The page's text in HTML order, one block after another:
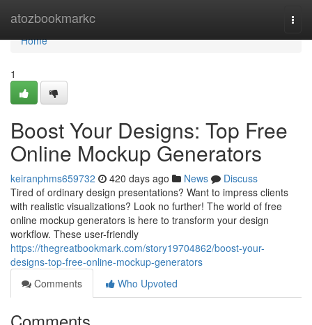
atozbookmarkc
Home
Home
1
Boost Your Designs: Top Free
Online Mockup Generators
keiranphms659732 420 days ago News
Discuss
Tired of ordinary design presentations? Want to impress clients
with realistic visualizations? Look no further! The world of free
online mockup generators is here to transform your design
workflow. These user-friendly
https://thegreatbookmark.com/story19704862/boost-your-
designs-top-free-online-mockup-generators
Comments
Who Upvoted